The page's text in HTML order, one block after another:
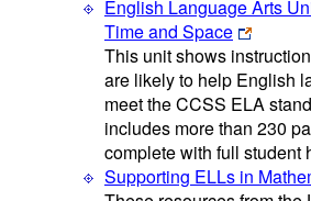
English Language Arts
Time and Space
This unit shows
are likely to help English
meet the CCSS ELA
includes more than 230
complete with full student
Supporting ELLs in